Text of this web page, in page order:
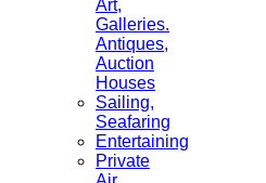
Art,
Galleries.
Antiques,
Auction
Houses
Sailing,
Seafaring
Entertaining
Private